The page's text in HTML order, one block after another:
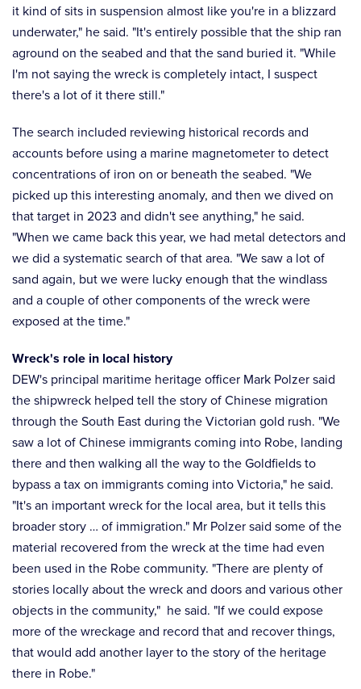
it kind of sits in suspension almost like you're in a blizzard
underwater," he said. "It's entirely possible that the ship ran
aground on the seabed and that the sand buried it. "While
I'm not saying the wreck is completely intact, I suspect
there's a lot of it there still."
The search included reviewing historical records and
accounts before using a marine magnetometer to detect
concentrations of iron on or beneath the seabed. "We
picked up this interesting anomaly, and then we dived on
that target in 2023 and didn't see anything," he said.
"When we came back this year, we had metal detectors and
we did a systematic search of that area. "We saw a lot of
sand again, but we were lucky enough that the windlass
and a couple of other components of the wreck were
exposed at the time."
Wreck's role in local history
DEW's principal maritime heritage officer Mark Polzer said
the shipwreck helped tell the story of Chinese migration
through the South East during the Victorian gold rush. "We
saw a lot of Chinese immigrants coming into Robe, landing
there and then walking all the way to the Goldfields to
bypass a tax on immigrants coming into Victoria," he said.
"It's an important wreck for the local area, but it tells this
broader story … of immigration." Mr Polzer said some of the
material recovered from the wreck at the time had even
been used in the Robe community. "There are plenty of
stories locally about the wreck and doors and various other
objects in the community," he said. "If we could expose
more of the wreckage and record that and recover things,
that would add another layer to the story of the heritage
there in Robe."